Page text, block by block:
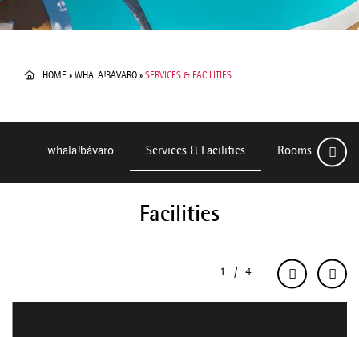
HOME » WHALA!BÁVARO » SERVICES & FACILITIES
whala!bávaro Services & Facilities Rooms
Facilities